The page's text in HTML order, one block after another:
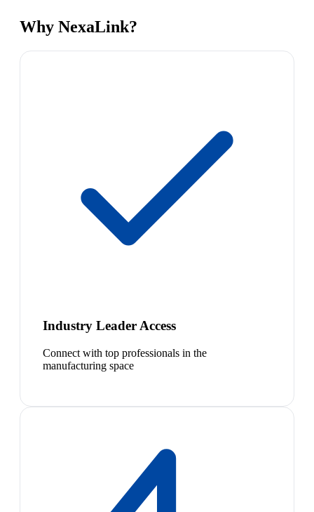
Why NexaLink?
Industry Leader Access
Connect with top professionals in the
manufacturing space